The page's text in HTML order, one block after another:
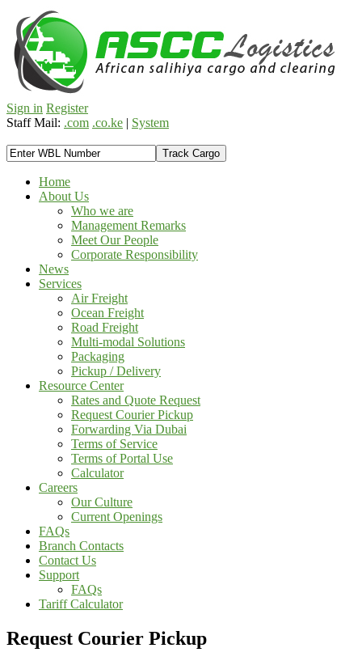
Sign in Register
Staff Mail: .com .co.ke | System
Home
About Us
Who we are
Management Remarks
Meet Our People
Corporate Responsibility
News
Services
Air Freight
Ocean Freight
Road Freight
Multi-modal Solutions
Packaging
Pickup / Delivery
Resource Center
Rates and Quote Request
Request Courier Pickup
Forwarding Via Dubai
Terms of Service
Terms of Portal Use
Calculator
Careers
Our Culture
Current Openings
FAQs
Branch Contacts
Contact Us
Support
FAQs
Tariff Calculator
Request Courier Pickup